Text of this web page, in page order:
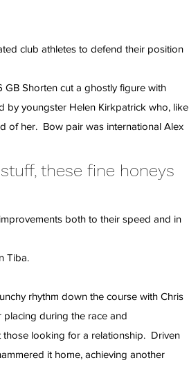
club athletes to defend their position
Shorten cut a ghostly figure with
by youngster Helen Kirkpatrick who, like
of her.  Bow pair was international Alex
these fine honeys
both to their speed and in
Tiba.
rhythm down the course with Chris
during the race and
looking for a relationship.  Driven
it home, achieving another